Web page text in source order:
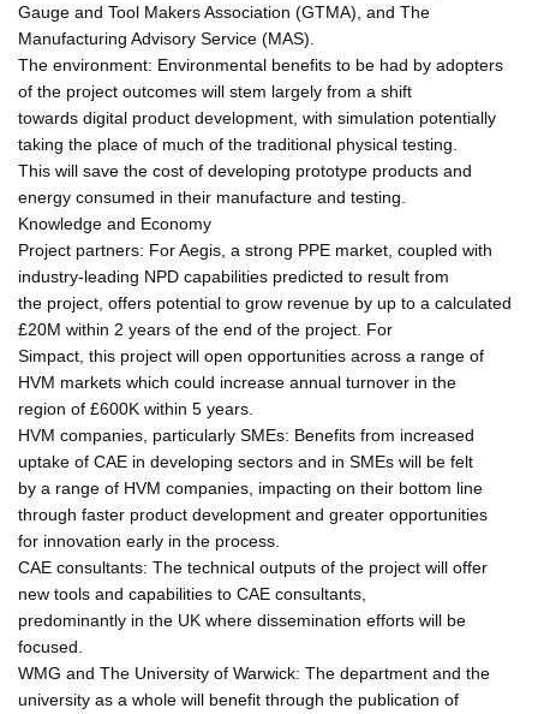
Gauge and Tool Makers Association (GTMA), and The
Manufacturing Advisory Service (MAS).
The environment: Environmental benefits to be had by adopters
of the project outcomes will stem largely from a shift
towards digital product development, with simulation potentially
taking the place of much of the traditional physical testing.
This will save the cost of developing prototype products and
energy consumed in their manufacture and testing.
Knowledge and Economy
Project partners: For Aegis, a strong PPE market, coupled with
industry-leading NPD capabilities predicted to result from
the project, offers potential to grow revenue by up to a calculated
£20M within 2 years of the end of the project. For
Simpact, this project will open opportunities across a range of
HVM markets which could increase annual turnover in the
region of £600K within 5 years.
HVM companies, particularly SMEs: Benefits from increased
uptake of CAE in developing sectors and in SMEs will be felt
by a range of HVM companies, impacting on their bottom line
through faster product development and greater opportunities
for innovation early in the process.
CAE consultants: The technical outputs of the project will offer
new tools and capabilities to CAE consultants,
predominantly in the UK where dissemination efforts will be
focused.
WMG and The University of Warwick: The department and the
university as a whole will benefit through the publication of